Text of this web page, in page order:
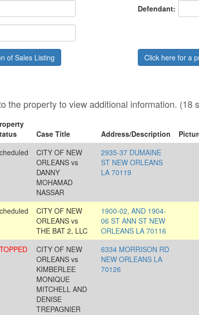
Defendant:
of Sales Listing Click here for a
the property to view additional information. (18
Case Title Address/Description
CITY OF NEW
ORLEANS vs
DANNY
MOHAMAD
NASSAR
2935-37 DUMAINE
ST NEW ORLEANS
LA 70119
CITY OF NEW
ORLEANS vs
THE BAT 2, LLC
1900-02, AND 1904-
06 ST ANN ST NEW
ORLEANS LA 70116
CITY OF NEW
ORLEANS vs
KIMBERLEE
MONIQUE
MITCHELL AND
DENISE
TREPAGNIER
6334 MORRISON RD
NEW ORLEANS LA
70126